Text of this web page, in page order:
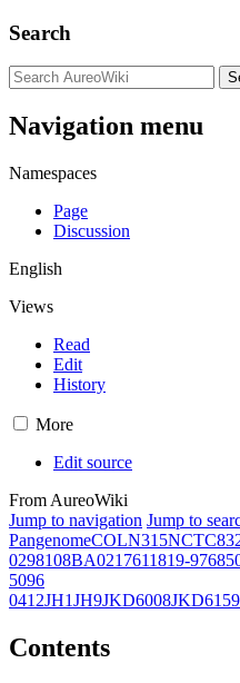
Search
Navigation menu
Namespaces
Page
Discussion
English
Views
Read
Edit
History
More
Edit source
From AureoWiki
Jump to navigation Jump to
PangenomeCOLN315
0298108BA0217611819-97
5096
0412JH1JH9JKD6008JKD6159
Contents